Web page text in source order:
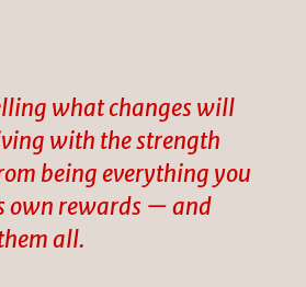
what changes will
with the strength
being everything you
own rewards — and
all.